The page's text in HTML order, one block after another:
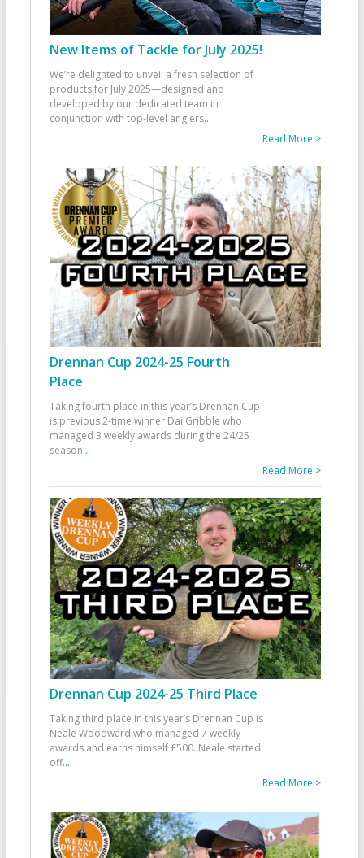
New Items of Tackle for July 2025!
We’re delighted to unveil a fresh selection of
products for July 2025—designed and
developed by our dedicated team in
conjunction with top-level anglers...
Read More >
Drennan Cup 2024-25 Fourth
Place
Taking fourth place in this year’s Drennan Cup
is previous 2-time winner Dai Gribble who
managed 3 weekly awards during the 24/25
season...
Read More >
Drennan Cup 2024-25 Third Place
Taking third place in this year’s Drennan Cup is
Neale Woodward who managed 7 weekly
awards and earns himself £500. Neale started
off...
Read More >